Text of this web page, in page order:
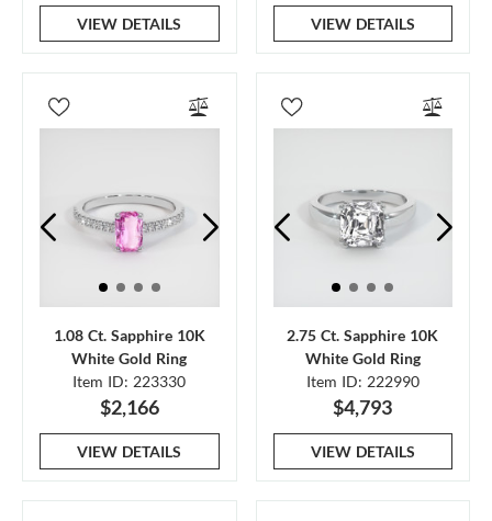
VIEW DETAILS VIEW DETAILS
1.08 Ct. Sapphire 10K
White Gold Ring
Item ID: 223330
$2,166
VIEW DETAILS
2.75 Ct. Sapphire 10K
White Gold Ring
Item ID: 222990
$4,793
VIEW DETAILS